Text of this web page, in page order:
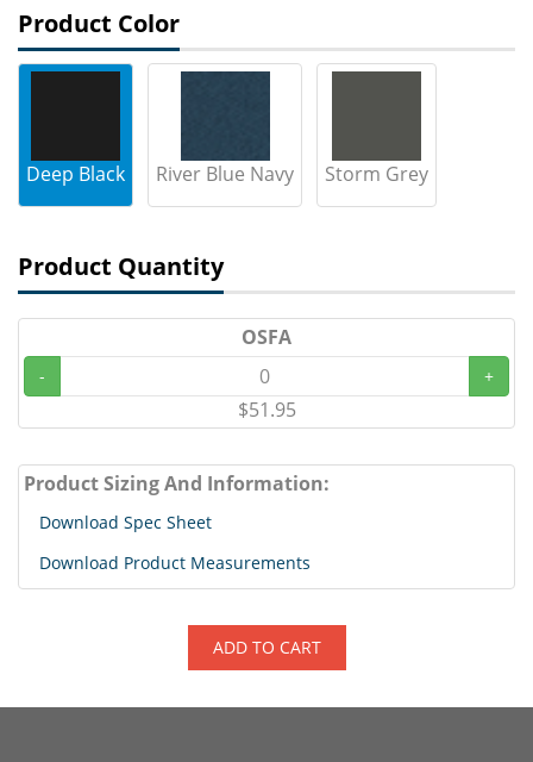
Product Color
Deep Black River Blue Navy Storm Grey
Product Quantity
OSFA
- +
$51.95
Product Sizing And Information:
Download Spec Sheet
Download Product Measurements
ADD TO CART